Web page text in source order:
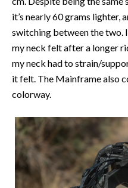
it’s nearly 60 grams lighter,
switching between the two.
my neck felt after a longer
my neck had to strain/
it felt. The Mainframe also
colorway.